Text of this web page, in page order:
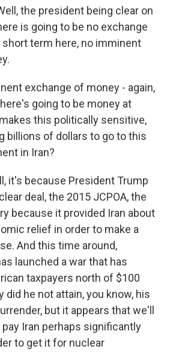
the president being clear on
is going to be no exchange
term here, no imminent
exchange of money - again,
going to be money at
this politically sensitive,
billions of dollars to go to this
in Iran?
it's because President Trump
deal, the 2015 JCPOA, the
because it provided Iran about
relief in order to make a
And this time around,
launched a war that has
taxpayers north of $100
did he not attain, you know, his
but it appears that we'll
Iran perhaps significantly
to get it for nuclear